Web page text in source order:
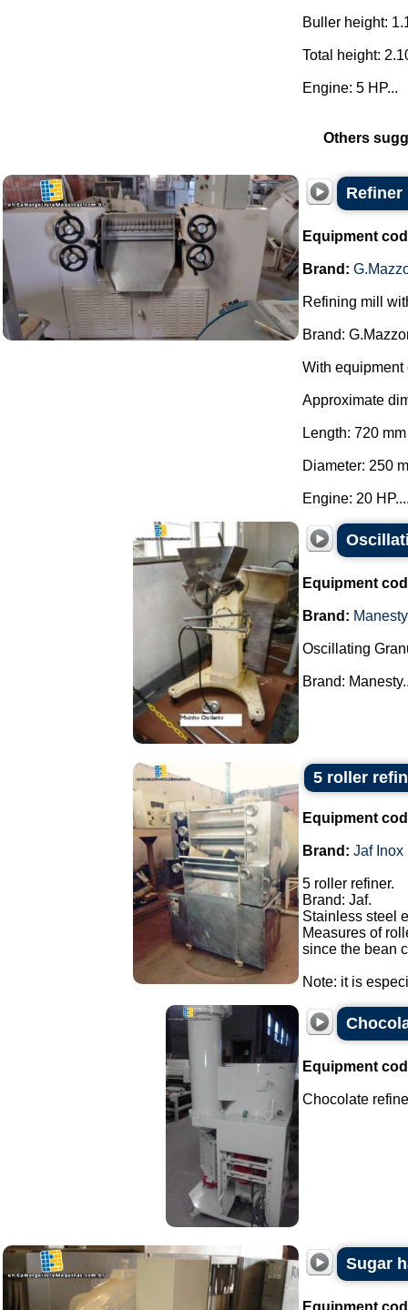
Buller height:
Total height:
Engine: 5 HP...
Others
Refiner
Equipment
Brand:
Refining mill
Brand:
With equipment
Approximate
Length: 720
Diameter: 250
Engine: 20
Equipment
Brand: Manesty
Oscillating
Brand:
5 roller
Equipment
Brand: Jaf Inox
5 roller refiner.
Brand: Jaf.
Stainless steel
Measures of
since the bean
Note: it is
Equipment
Chocolate
Sugar
Equipment